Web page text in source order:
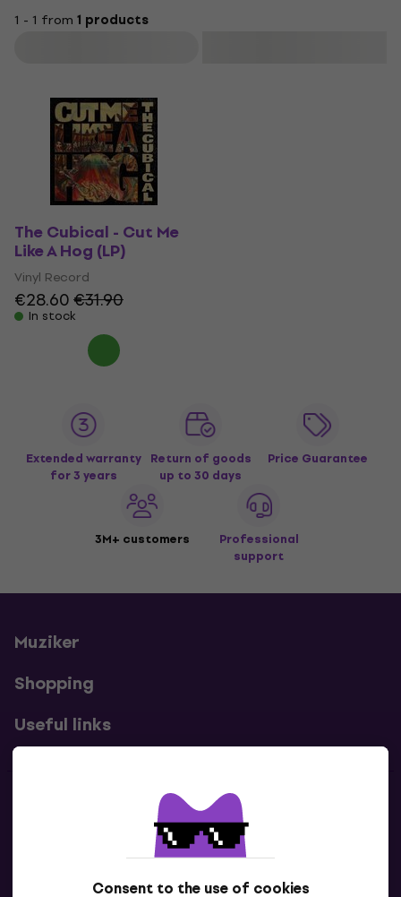
Consent to the use of cookies
1 - 1 from 1 products
The Cubical - Cut Me
Like A Hog (LP)
Vinyl Record
€28.60€31.90
In stock
Extended warranty
for 3 years
Return of goods
up to 30 days
Price Guarantee
3M+ customers
Professional
support
Muziker
Shopping
Useful links
Contacts
Contact us